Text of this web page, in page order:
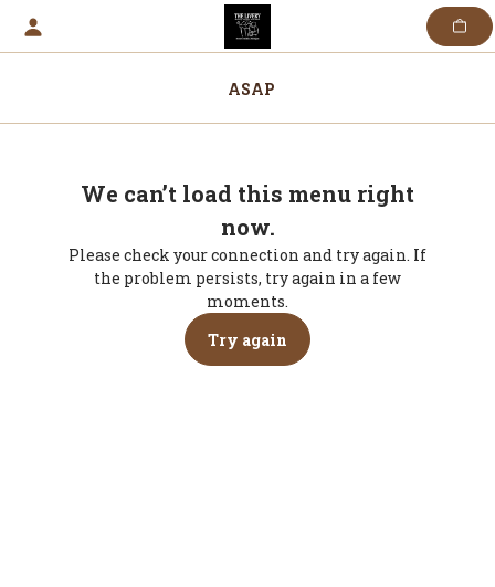
Skip
ASAP
We can’t load this menu right
now.
Please check your connection and try again. If
the problem persists, try again in a few
moments.
Try again